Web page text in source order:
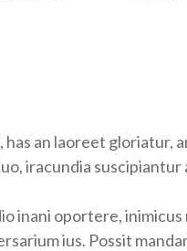
an laoreet gloriatur,
iracundia suscipiantur
inani oportere,
ius. Possit